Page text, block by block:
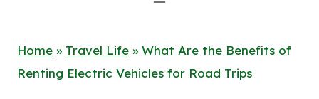
Home » Travel Life » What Are the Benefits of
Renting Electric Vehicles for Road Trips